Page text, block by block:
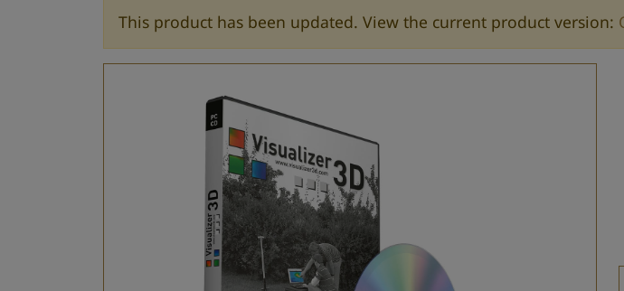
This product has been updated. View the current product version: